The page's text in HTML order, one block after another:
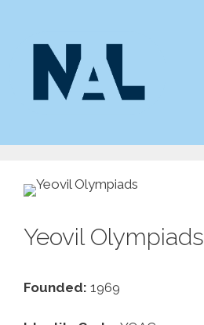
Yeovil Olympiads
Founded: 1969